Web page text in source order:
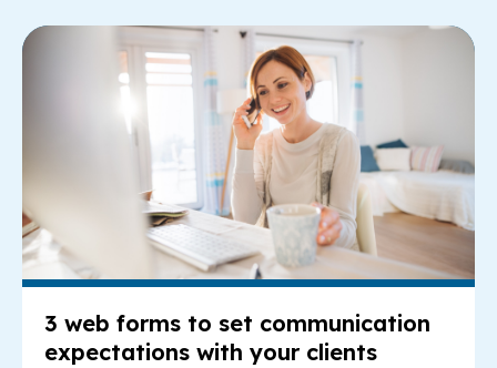
3 web forms to set communication
expectations with your clients